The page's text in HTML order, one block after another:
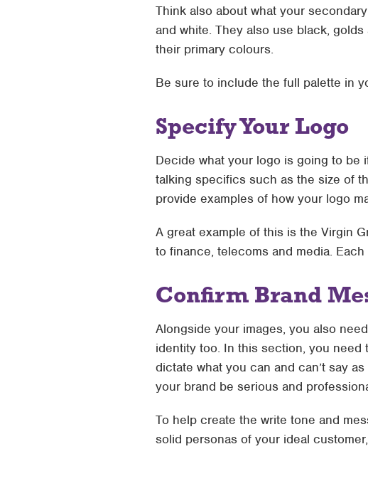
Think also about what your
and white. They also use black,
their primary colours.
Be sure to include the full palette in
Specify Your Logo
Decide what your logo is going to be
talking specifics such as the size of
provide examples of how your logo
A great example of this is the Virgin
to finance, telecoms and media.
Confirm Brand
Alongside your images, you also
identity too. In this section, you
dictate what you can and can’t say
your brand be serious and
To help create the write tone and
solid personas of your ideal